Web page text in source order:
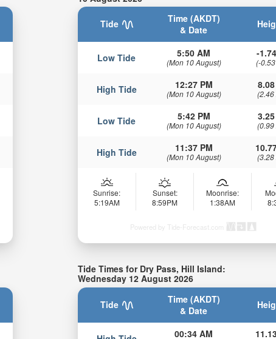
Tide
Time (AKDT)
& Date
Low Tide 5:50 AM
(Mon 10 August)
-
(-
High Tide 12:27 PM
(Mon 10 August) (2.46
Low Tide 5:42 PM
(Mon 10 August) (0.99
High Tide 11:37 PM
(Mon 10 August) (3.28
Sunrise:
5:19AM
Sunset:
8:59PM
Moonrise:
1:38AM
Powered by Tide-Forecast.com
Tide Times for Dry Pass, Hill Island:
Wednesday 12 August 2026
Tide
Time (AKDT)
& Date
00:34 AM